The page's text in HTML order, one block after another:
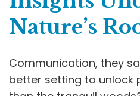
Nature’s
Communication, they
better setting to unlock